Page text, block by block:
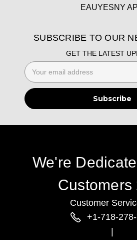
EAUYESNY
SUBSCRIBE TO OUR
GET THE LATEST
Email
Address
We're
Customers
Customer
+1-718-
|